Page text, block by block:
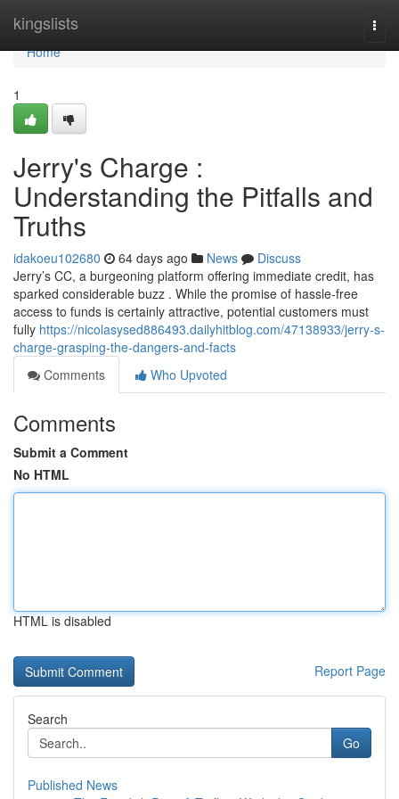
kingslists
Home
Home
1
Jerry's Charge :
Understanding the Pitfalls and
Truths
idakoeu102680 64 days ago News
Discuss
Jerry’s CC, a burgeoning platform offering immediate credit, has
sparked considerable buzz . While the promise of hassle-free
access to funds is certainly attractive, potential customers must
fully https://nicolasysed886493.dailyhitblog.com/47138933/jerry-s-
charge-grasping-the-dangers-and-facts
Comments
Who Upvoted
Comments
Submit a Comment
No HTML
HTML is disabled
Report Page
Search
Go
Published News